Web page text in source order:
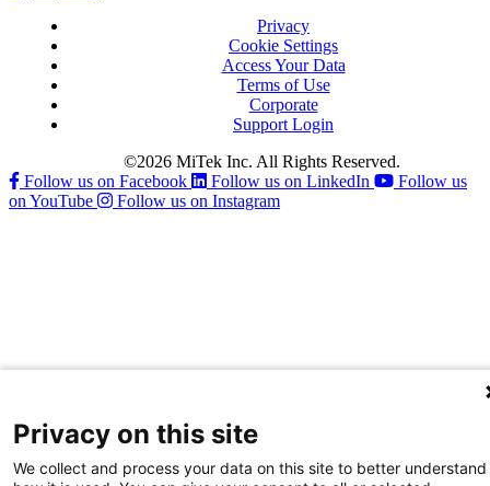
Privacy
Cookie Settings
Access Your Data
Terms of Use
Corporate
Support Login
©2026 MiTek Inc. All Rights Reserved.
Follow us on Facebook
Follow us on LinkedIn
Follow us
on YouTube
Follow us on Instagram
Privacy on this site
We collect and process your data on this site to better understand